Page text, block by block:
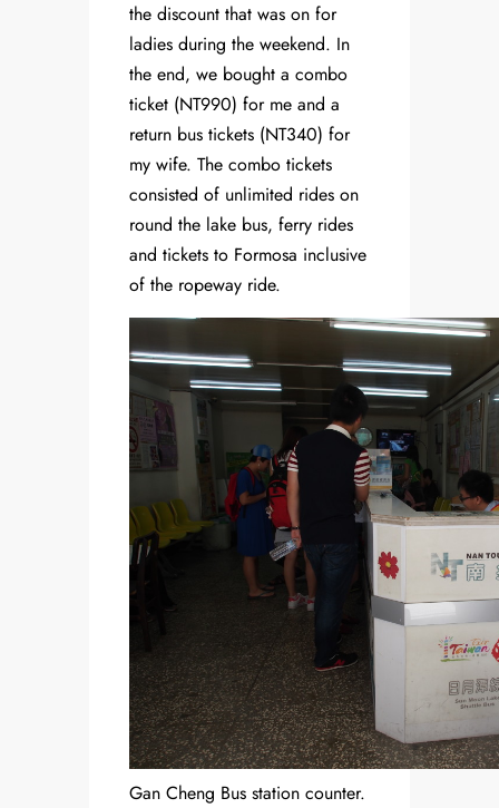
the discount that was on for
ladies during the weekend. In
the end, we bought a combo
ticket (NT990) for me and a
return bus tickets (NT340) for
my wife. The combo tickets
consisted of unlimited rides on
round the lake bus, ferry rides
and tickets to Formosa inclusive
of the ropeway ride.
Gan Cheng Bus station counter.